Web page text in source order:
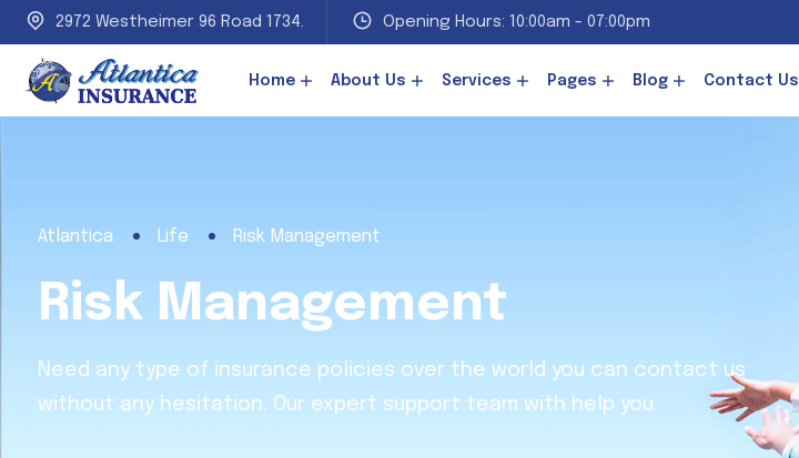
2972 Westheimer 96 Road 1734. Opening Hours: 10:00am - 07:00pm
Home About Us Services Pages Blog Contact Us
Atlantica Life Risk Management
Risk Management
Need any type of insurance policies over the world you can contact us
without any hesitation. Our expert support team with help you.